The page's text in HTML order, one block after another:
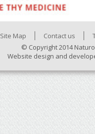
Site Map Contact us
© Copyright 2014
Website design and